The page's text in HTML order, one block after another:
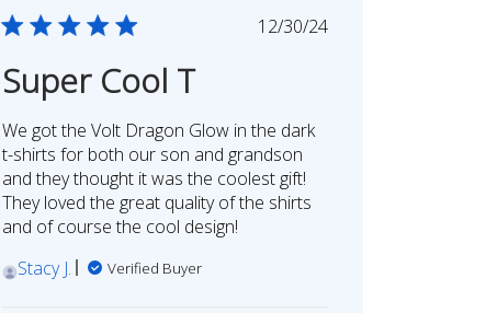
Published
12/30/24
Super Cool T
We got the Volt Dragon Glow in the dark
t-shirts for both our son and grandson
and they thought it was the coolest gift!
They loved the great quality of the shirts
and of course the cool design!
Stacy J.
Verified Buyer